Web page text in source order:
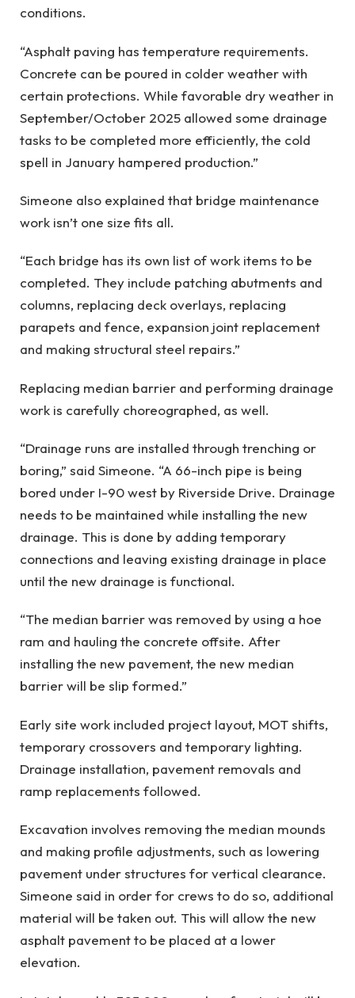
conditions.
“Asphalt paving has temperature requirements.
Concrete can be poured in colder weather with
certain protections. While favorable dry weather in
September/October 2025 allowed some drainage
tasks to be completed more efficiently, the cold
spell in January hampered production.”
Simeone also explained that bridge maintenance
work isn’t one size fits all.
“Each bridge has its own list of work items to be
completed. They include patching abutments and
columns, replacing deck overlays, replacing
parapets and fence, expansion joint replacement
and making structural steel repairs.”
Replacing median barrier and performing drainage
work is carefully choreographed, as well.
“Drainage runs are installed through trenching or
boring,” said Simeone. “A 66-inch pipe is being
bored under I-90 west by Riverside Drive. Drainage
needs to be maintained while installing the new
drainage. This is done by adding temporary
connections and leaving existing drainage in place
until the new drainage is functional.
“The median barrier was removed by using a hoe
ram and hauling the concrete offsite. After
installing the new pavement, the new median
barrier will be slip formed.”
Early site work included project layout, MOT shifts,
temporary crossovers and temporary lighting.
Drainage installation, pavement removals and
ramp replacements followed.
Excavation involves removing the median mounds
and making profile adjustments, such as lowering
pavement under structures for vertical clearance.
Simeone said in order for crews to do so, additional
material will be taken out. This will allow the new
asphalt pavement to be placed at a lower
elevation.